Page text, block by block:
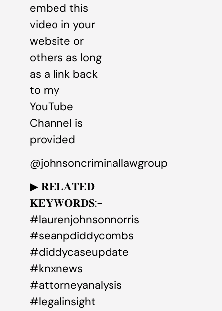
embed this
video in your
website or
others as long
as a link back
to my
YouTube
Channel is
provided
@johnsoncriminallawgroup
▶ 𝐑𝐄𝐋𝐀𝐓𝐄𝐃
𝐊𝐄𝐘𝐖𝐎𝐑𝐃𝐒:-
#laurenjohnsonnorris
#seanpdiddycombs
#diddycaseupdate
#knxnews
#attorneyanalysis
#legalinsight